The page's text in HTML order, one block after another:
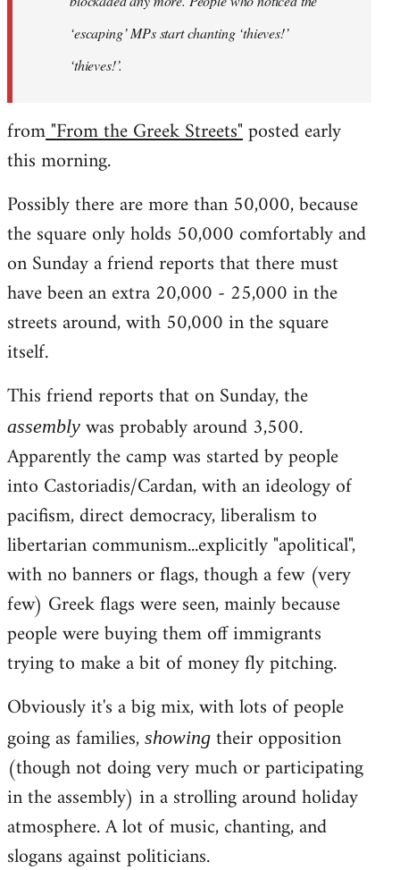
‘escaping’ MPs start chanting ‘thieves!’
‘thieves!’.
from"From the Greek Streets"posted early
this morning.
Possibly there are more than 50,000, because
the square only holds 50,000 comfortably and
on Sunday a friend reports that there must
have been an extra 20,000 - 25,000 in the
streets around, with 50,000 in the square
itself.
This friend reports that on Sunday, the
assembly was probably around 3,500.
Apparently the camp was started by people
into Castoriadis/Cardan, with an ideology of
pacifism, direct democracy, liberalism to
libertarian communism...explicitly "apolitical",
with no banners or flags, though a few (very
few) Greek flags were seen, mainly because
people were buying them off immigrants
trying to make a bit of money fly pitching.
Obviously it's a big mix, with lots of people
going as families, showing their opposition
(though not doing very much or participating
in the assembly) in a strolling around holiday
atmosphere. A lot of music, chanting, and
slogans against politicians.